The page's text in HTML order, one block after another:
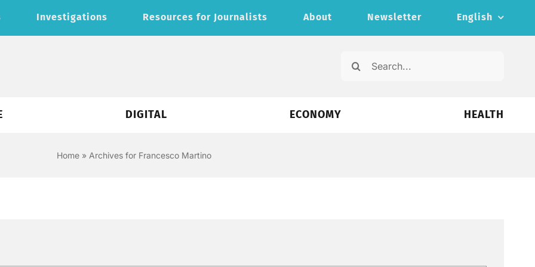
Investigations Resources for Journalists About Newsletter English
Search
DIGITAL ECONOMY HEALTH
Home» Archives for Francesco Martino